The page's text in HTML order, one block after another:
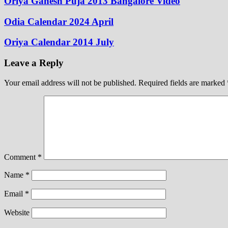
Odia Calendar 2024 April
Oriya Calendar 2014 July
Leave a Reply
Your email address will not be published. Required fields are marked
Comment *
Name *
Email *
Website